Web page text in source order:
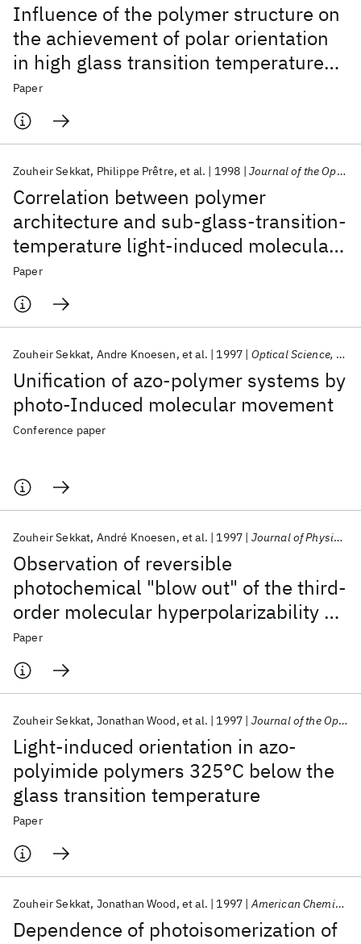
Influence of the polymer structure on
the achievement of polar orientation
in high glass transition temperature
nonlinear optical polyimides by photo-
assisted poling
Paper
Correlation between polymer
architecture and sub-glass-transition-
temperature light-induced molecular
movement in azo-polyimide polymers:
Influence on linear and second-and
third-order nonlinear optical
Zouheir Sekkat Philippe Prêtre et al. 1998 Journal of the Optical Society of America B: Optical Physics
Paper
Unification of azo-polymer systems by
photo-Induced molecular movement
Zouheir Sekkat Andre Knoesen et al. 1997 Optical Science, Engineering and Instrumentation 1997
Conference paper
Observation of reversible
photochemical "blow out" of the third-
order molecular hyperpolarizability of
push-pull azo dye in high glass
transition temperature polyimides
Zouheir Sekkat André Knoesen et al. 1997 Journal of Physical Chemistry B
Paper
Light-induced orientation in azo-
polyimide polymers 325°C below the
glass transition temperature
Zouheir Sekkat Jonathan Wood et al. 1997 Journal of the Optical Society of America B: Optical Physics
Paper
Dependence of photoisomerization of
Zouheir Sekkat Jonathan Wood et al. 1997 American Chemical Society, Polymer Preprints, Division of Polymer Chemistry